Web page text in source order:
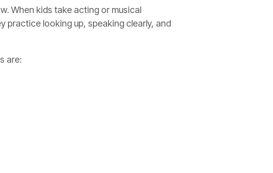
When kids take acting or musical
practice looking up, speaking clearly, and
are: